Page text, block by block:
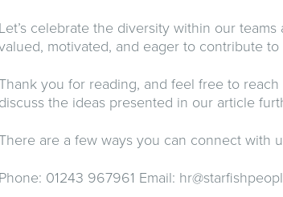
Let’s celebrate the diversity within our
motivated, and eager to contribute
you for reading, and feel free to
discuss the ideas presented in our article
are a few ways you can connect with
Phone: 01243 967961 Email: